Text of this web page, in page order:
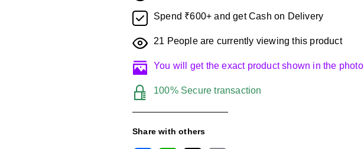
Spend ₹600+ and get Cash on Delivery
21 People are currently viewing this product
You will get the exact product shown in the photo
100% Secure transaction
Share with others